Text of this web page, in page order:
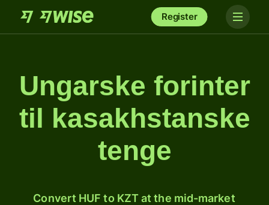
Register
Ungarske forinter
til kasakhstanske
tenge
Convert HUF to KZT at the mid-market